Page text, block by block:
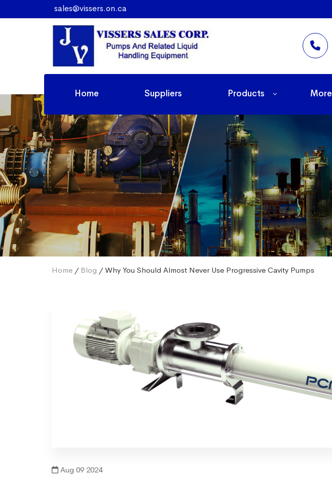
sales@vissers.on.ca
Home Suppliers Products More
Home / Blog / Why You Should Almost Never Use Progressive Cavity Pumps
Aug 09 2024